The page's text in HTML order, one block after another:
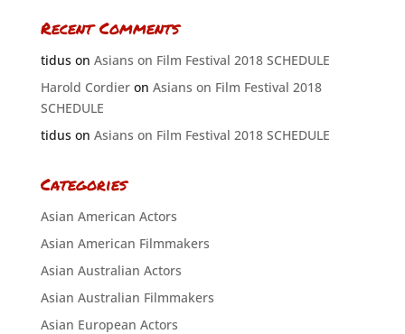
Recent Comments
tiduson Asians on Film Festival 2018 SCHEDULE
Harold Cordieron Asians on Film Festival 2018
SCHEDULE
tiduson Asians on Film Festival 2018 SCHEDULE
Categories
Asian American Actors
Asian American Filmmakers
Asian Australian Actors
Asian Australian Filmmakers
Asian European Actors